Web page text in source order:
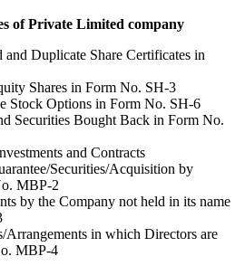
of Private Limited company
and Duplicate Share Certificates in
Shares in Form No. SH-3
Stock Options in Form No. SH-6
Securities Bought Back in Form No.
and Contracts
Securities/Acquisition by
MBP-2
by the Company not held in its name
Arrangements in which Directors are
MBP-4